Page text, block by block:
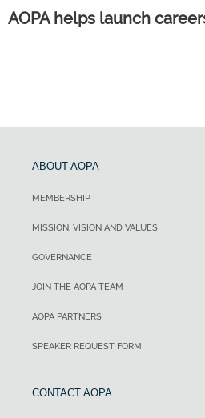
AOPA helps launch
ABOUT AOPA
MEMBERSHIP
MISSION, VISION AND VALUES
GOVERNANCE
JOIN THE AOPA TEAM
AOPA PARTNERS
SPEAKER REQUEST FORM
CONTACT AOPA